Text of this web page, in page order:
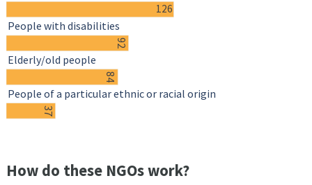
126
92
84
37
People with disabilities
Elderly/old people
People of a particular ethnic or racial origin
How do these NGOs work?